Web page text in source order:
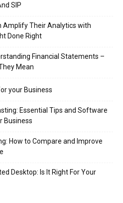
SIP
Amplify Their Analytics with
Done Right
Financial Statements –
Mean
your Business
Essential Tips and Software
Business
How to Compare and Improve
Desktop: Is It Right For Your